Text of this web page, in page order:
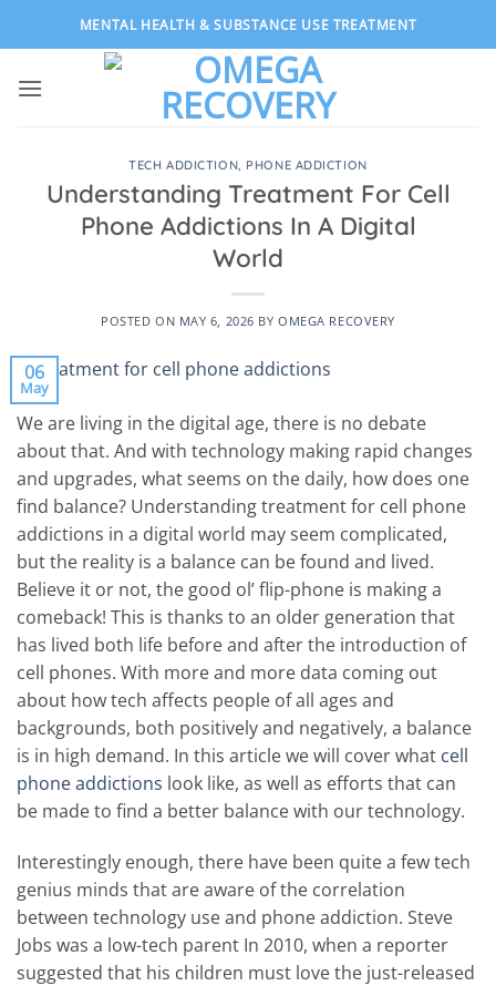
MENTAL HEALTH & SUBSTANCE USE TREATMENT
TECH ADDICTION, PHONE ADDICTION
Understanding Treatment For Cell
Phone Addictions In A Digital
World
POSTED ON MAY 6, 2026 BYOMEGA RECOVERY
06
May
We are living in the digital age, there is no debate
about that. And with technology making rapid changes
and upgrades, what seems on the daily, how does one
find balance? Understanding treatment for cell phone
addictions in a digital world may seem complicated,
but the reality is a balance can be found and lived.
Believe it or not, the good ol’ flip-phone is making a
comeback! This is thanks to an older generation that
has lived both life before and after the introduction of
cell phones. With more and more data coming out
about how tech affects people of all ages and
backgrounds, both positively and negatively, a balance
is in high demand. In this article we will cover what cell
phone addictions look like, as well as efforts that can
be made to find a better balance with our technology.
Interestingly enough, there have been quite a few tech
genius minds that are aware of the correlation
between technology use and phone addiction. Steve
Jobs was a low-tech parent In 2010, when a reporter
suggested that his children must love the just-released